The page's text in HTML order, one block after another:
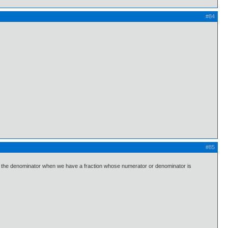
#84
#85
denominator when we have a fraction whose numerator or denominator is